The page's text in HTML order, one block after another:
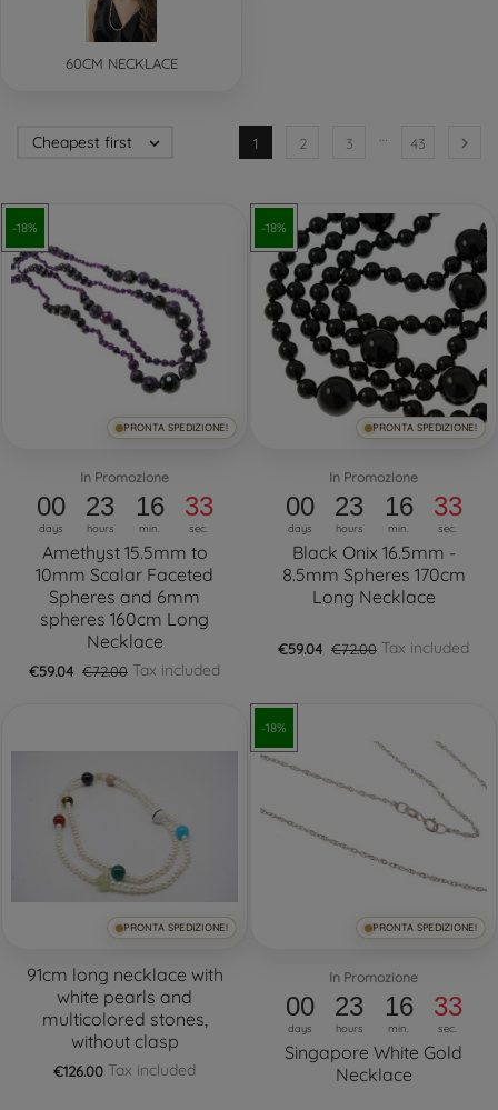
60CM NECKLACE
Cheapest first  1 2 3 … 43 
-18%
PRONTA SPEDIZIONE!
In Promozione
00
days
23
hours
16
min.
32
sec.
Amethyst 15.5mm to
10mm Scalar Faceted
Spheres and 6mm
spheres 160cm Long
Necklace
€59.04 €72.00 Tax included
-18%
PRONTA SPEDIZIONE!
In Promozione
00
days
23
hours
16
min.
32
sec.
Black Onix 16.5mm -
8.5mm Spheres 170cm
Long Necklace
€59.04 €72.00 Tax included
PRONTA SPEDIZIONE!
91cm long necklace with
white pearls and
multicolored stones,
without clasp
€126.00 Tax included
-18%
PRONTA SPEDIZIONE!
In Promozione
00
days
23
hours
16
min.
32
sec.
Singapore White Gold
Necklace